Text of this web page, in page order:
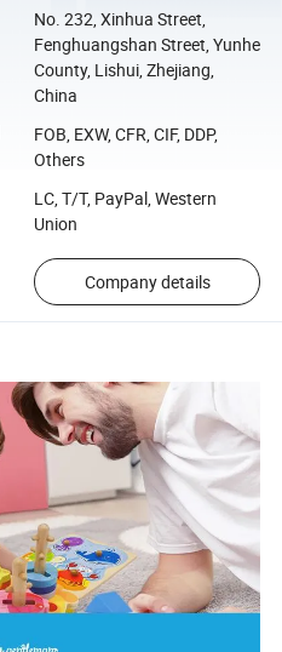
No. 232, Xinhua Street,
Fenghuangshan Street, Yunhe
County, Lishui, Zhejiang,
China
FOB, EXW, CFR, CIF, DDP,
Others
LC, T/T, PayPal, Western
Union
Company details